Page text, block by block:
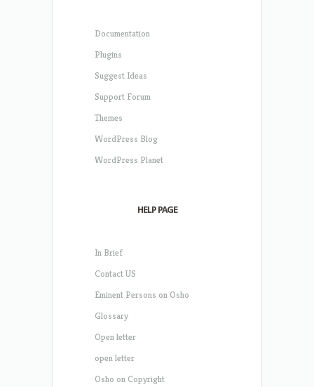
Documentation
Plugins
Suggest Ideas
Support Forum
Themes
WordPress Blog
WordPress Planet
HELP PAGE
In Brief
Contact US
Eminent Persons on Osho
Glossary
Open letter
open letter
Osho on Copyright